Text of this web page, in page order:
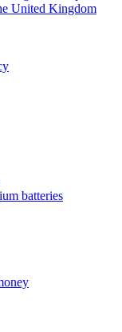
United Kingdom
batteries